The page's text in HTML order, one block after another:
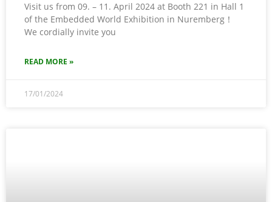
Visit us from 09. – 11. April 2024 at Booth 221 in Hall 1
of the Embedded World Exhibition in Nuremberg！
We cordially invite you
READ MORE »
17/01/2024